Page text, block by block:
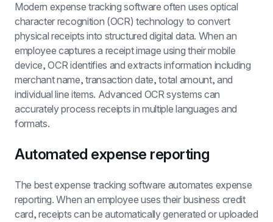
Modern expense tracking software often uses optical
character recognition (OCR) technology to convert
physical receipts into structured digital data. When an
employee captures a receipt image using their mobile
device, OCR identifies and extracts information including
merchant name, transaction date, total amount, and
individual line items. Advanced OCR systems can
accurately process receipts in multiple languages and
formats.
Automated expense reporting
The best expense tracking software automates expense
reporting. When an employee uses their business credit
card, receipts can be automatically generated or uploaded